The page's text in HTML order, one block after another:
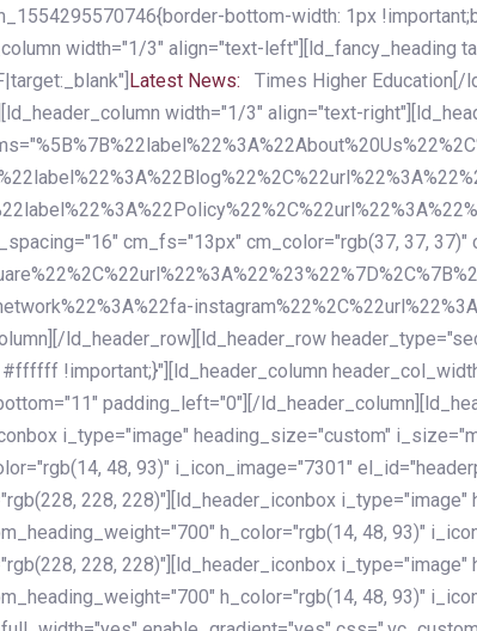
bottom-width: 1px
width="1/3" align="text-left"][ld_fancy_heading
Latest News:
Times Higher Education[/
width="1/3" align="text-
cm_fs="13px" cm_color="rgb(37, 37,
ld_header_row][ld_header_row
!important;}"][ld_header_column
padding_left="0"][/
i_type="image" heading_size="custom"
48, 93)" i_icon_image="7301"
228, 228)"][ld_header_iconbox
h_color="rgb(14, 48, 93)"
228, 228)"][ld_header_iconbox
h_color="rgb(14, 48, 93)"